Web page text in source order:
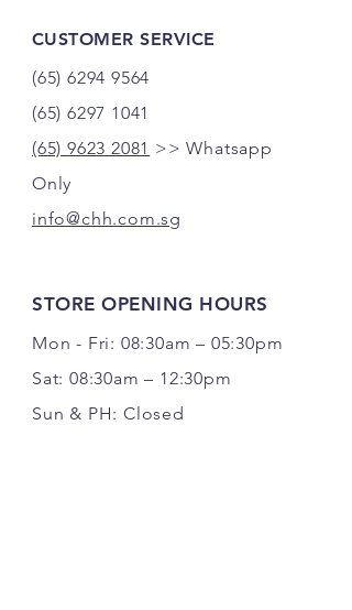
CUSTOMER SERVICE
(65) 6294 9564
(65) 6297 1041
(65) 9623 2081 >> Whatsapp
Only
info@chh.com.sg
STORE OPENING HOURS
Mon - Fri: 08:30am – 05:30pm
Sat: 08:30am – 12:30pm
Sun & PH: Closed